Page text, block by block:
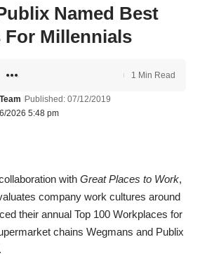
Named Best
For Millennials
2026 5:48 pm
Published: 07/12/2019
1 Min Read
with Great Places to Work,
company work cultures around
their annual Top 100 Workplaces for
chains Wegmans and Publix